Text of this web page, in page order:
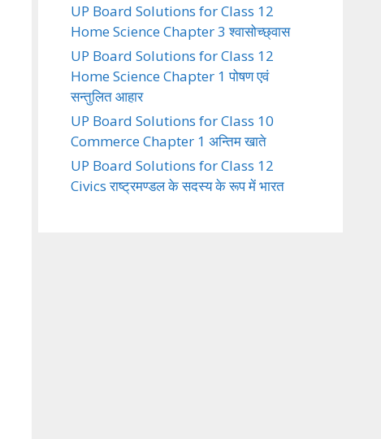
UP Board Solutions for Class 12
Home Science Chapter 3 श्वासोच्छ्वास
UP Board Solutions for Class 12
Home Science Chapter 1 पोषण एवं
सन्तुलित आहार
UP Board Solutions for Class 10
Commerce Chapter 1 अन्तिम खाते
UP Board Solutions for Class 12
Civics राष्ट्रमण्डल के सदस्य के रूप में भारत